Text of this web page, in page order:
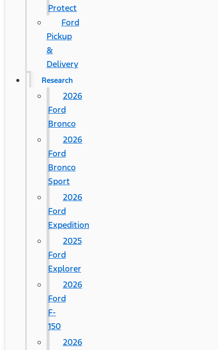
Protect
Ford
Pickup
&
Delivery
Research
2026
Ford
Bronco
2026
Ford
Bronco
Sport
2026
Ford
Expedition
2025
Ford
Explorer
2026
Ford
F-
150
2026